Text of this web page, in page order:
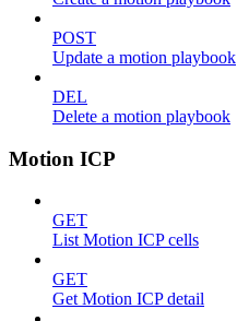
POST
Update a motion playbook
DEL
Delete a motion playbook
Motion ICP
GET
List Motion ICP cells
GET
Get Motion ICP detail